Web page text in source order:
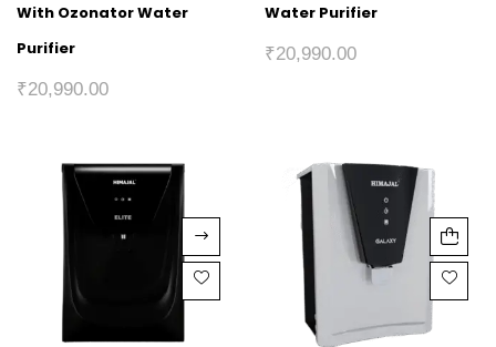
With Ozonator Water
Purifier
₹20,990.00
Water Purifier
₹20,990.00